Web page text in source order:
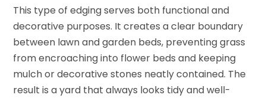
This type of edging serves both functional and
decorative purposes. It creates a clear boundary
between lawn and garden beds, preventing grass
from encroaching into flower beds and keeping
mulch or decorative stones neatly contained. The
result is a yard that always looks tidy and well-